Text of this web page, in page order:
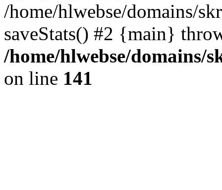
/home/hlwebse/domains/
saveStats() #2 {main}
/home/hlwebse/domains/
on line 141